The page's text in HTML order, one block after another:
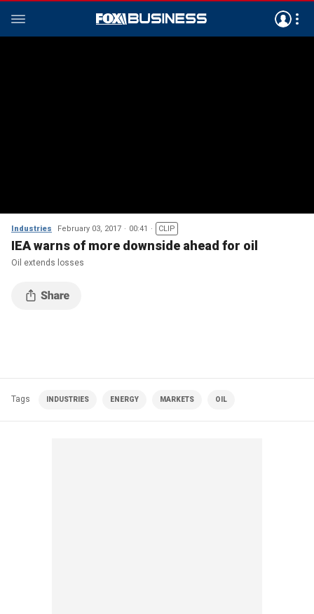
Industries February 03, 2017 00:41 CLIP
IEA warns of more downside ahead for oil
Oil extends losses
Tags INDUSTRIES ENERGY MARKETS OIL